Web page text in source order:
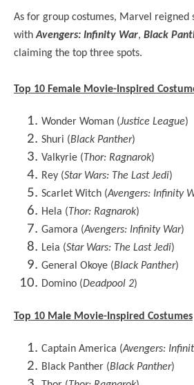
As for group costumes, Marvel reigned
withAvengers: Infinity War, Black
claiming the top three spots.
Top 10 Female Movie-Inspired
Wonder Woman (Justice League)
Shuri (Black Panther)
Valkyrie (Thor: Ragnarok)
Rey (Star Wars: The Last Jedi)
Scarlet Witch (Avengers: Infinity
Hela (Thor: Ragnarok)
Gamora (Avengers: Infinity War)
Leia (Star Wars: The Last Jedi)
General Okoye (Black Panther)
Domino (Deadpool 2)
Top 10 Male Movie-Inspired Costumes
Captain America (Avengers:
Black Panther (Black Panther)